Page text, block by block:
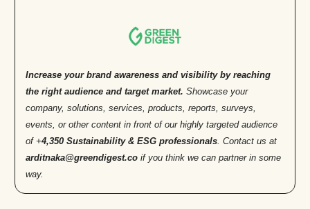
Increase your brand awareness and visibility by reaching
the right audience and target market. Showcase your
company, solutions, services, products, reports, surveys,
events, or other content in front of our highly targeted audience
of +4,350 Sustainability & ESG professionals. Contact us at
arditnaka@greendigest.co if you think we can partner in some
way.